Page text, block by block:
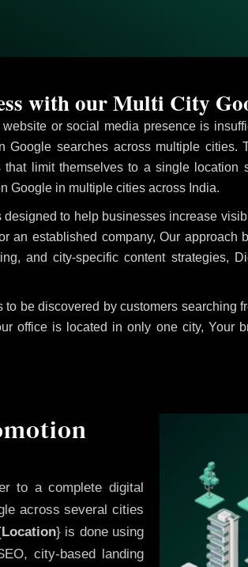
or social media presence is
Google searches across multiple cities.
limit themselves to a single
Google in multiple cities across India.
designed to help businesses increase
an established company, Our
and city-specific content strategies,
to be discovered by customers searching
office is located in only one city, Your
with our Multi City
to a complete digital
across several cities
} is done using
city-based landing